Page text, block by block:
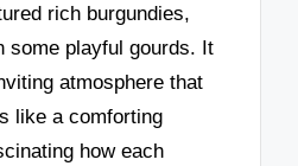
rich burgundies,
some playful gourds. It
atmosphere that
like a comforting
how each